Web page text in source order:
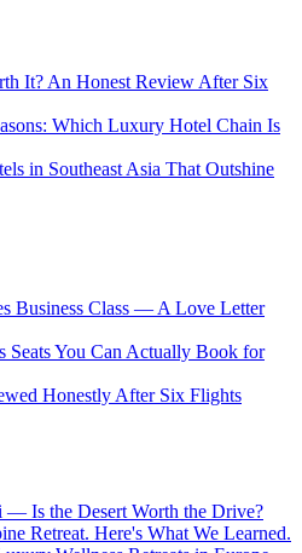
It? An Honest Review After Six
Which Luxury Hotel Chain Is
in Southeast Asia That Outshine
Business Class — A Love Letter
Seats You Can Actually Book for
Honestly After Six Flights
— Is the Desert Worth the Drive?
Retreat. Here's What We Learned.